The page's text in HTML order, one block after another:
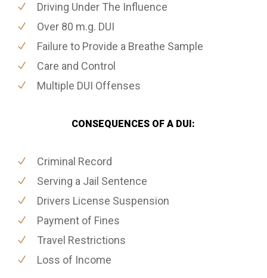
Driving Under The Influence
Over 80 m.g. DUI
Failure to Provide a Breathe Sample
Care and Control
Multiple DUI Offenses
CONSEQUENCES OF A DUI:
Criminal Record
Serving a Jail Sentence
Drivers License Suspension
Payment of Fines
Travel Restrictions
Loss of Income